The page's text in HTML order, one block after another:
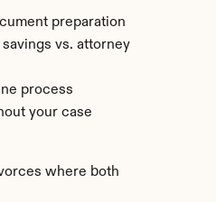
preparation
vs. attorney
process
your case
where both